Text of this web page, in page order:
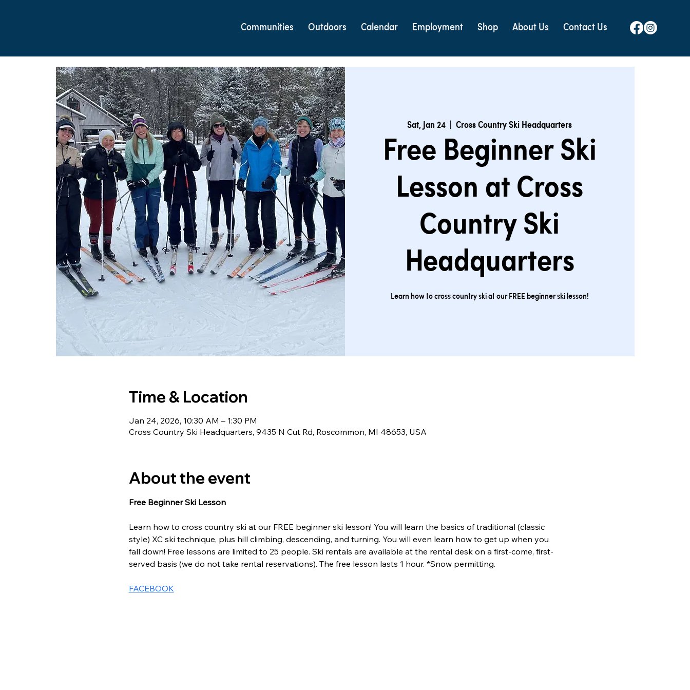
Communities Outdoors Calendar Employment Shop About Us Contact Us
Sat, Jan 24
  |
Cross Country Ski Headquarters
Free Beginner Ski
Lesson at Cross
Country Ski
Headquarters
Learn how to cross country ski at our FREE beginner ski lesson!
Time & Location
Jan 24, 2026, 10:30 AM – 1:30 PM
Cross Country Ski Headquarters, 9435 N Cut Rd, Roscommon, MI 48653, USA
About the event
Free Beginner Ski Lesson
Learn how to cross country ski at our FREE beginner ski lesson! You will learn the basics of traditional (classic
style) XC ski technique, plus hill climbing, descending, and turning. You will even learn how to get up when you
fall down! Free lessons are limited to 25 people. Ski rentals are available at the rental desk on a first-come, first-
served basis (we do not take rental reservations). The free lesson lasts 1 hour. *Snow permitting.
FACEBOOK